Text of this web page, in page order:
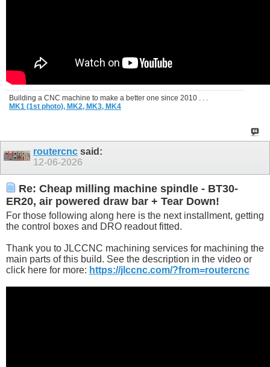
Building a CNC machine to make a better one since 2010 . . .
MK1 (1st photo), MK2, MK3, MK4
routercnc said:
12-06-2026
Re: Cheap milling machine spindle - BT30-
ER20, air powered draw bar + Tear Down!
For those following along here is the next installment, getting
the control boxes and DRO readout fitted.
Thank you to JLCCNC machining services for machining the
main parts of this build. See the description in the video or
click here for more: https://jlccnc.com/?from=routercnc